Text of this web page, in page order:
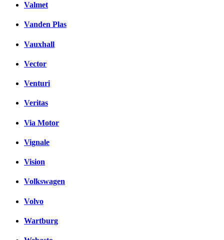
Valmet
Vanden Plas
Vauxhall
Vector
Venturi
Veritas
Via Motor
Vignale
Vision
Volkswagen
Volvo
Wartburg